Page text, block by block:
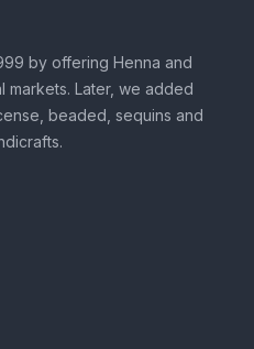
by offering Henna and
markets. Later, we added
beaded, sequins and